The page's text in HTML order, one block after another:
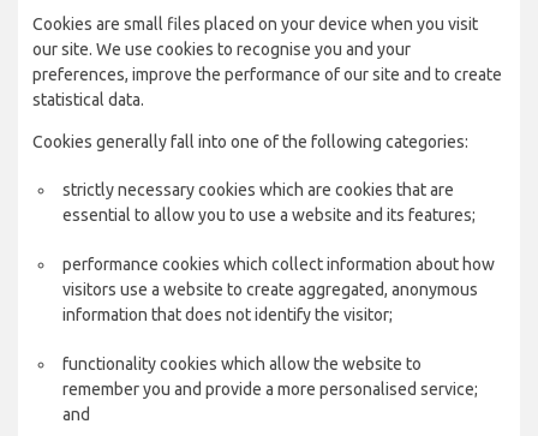
Cookies are small files placed on your device when you visit
our site. We use cookies to recognise you and your
preferences, improve the performance of our site and to create
statistical data.
Cookies generally fall into one of the following categories:
strictly necessary cookies which are cookies that are
essential to allow you to use a website and its features;
performance cookies which collect information about how
visitors use a website to create aggregated, anonymous
information that does not identify the visitor;
functionality cookies which allow the website to
remember you and provide a more personalised service;
and